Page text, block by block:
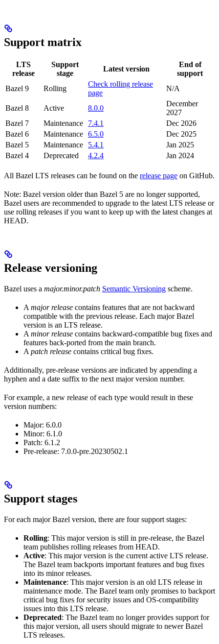
Support matrix
LTS
release
Support
stage
Latest version
End of
support
Bazel 9
Rolling
Check rolling release
page
N/A
Bazel 8 Active 8.0.0
December
2027
Bazel 7
Maintenance 7.4.1
Dec 2026
Bazel 6
Maintenance 6.5.0
Dec 2025
Bazel 5
Maintenance 5.4.1
Jan 2025
Bazel 4
Deprecated 4.2.4 Jan 2024
All Bazel LTS releases can be found on the release page on GitHub.
Note: Bazel version older than Bazel 5 are no longer supported,
Bazel users are recommended to upgrade to the latest LTS release or
use rolling releases if you want to keep up with the latest changes at
HEAD.
Release versioning
Bazel uses a major.minor.patch Semantic Versioning scheme.
A major release contains features that are not backward
compatible with the previous release. Each major Bazel
version is an LTS release.
A minor release contains backward-compatible bug fixes and
features back-ported from the main branch.
A patch release contains critical bug fixes.
Additionally, pre-release versions are indicated by appending a
hyphen and a date suffix to the next major version number.
For example, a new release of each type would result in these
version numbers:
Major: 6.0.0
Minor: 6.1.0
Patch: 6.1.2
Pre-release: 7.0.0-pre.20230502.1
Support stages
For each major Bazel version, there are four support stages:
Rolling: This major version is still in pre-release, the Bazel
team publishes rolling releases from HEAD.
Active: This major version is the current active LTS release.
The Bazel team backports important features and bug fixes
into its minor releases.
Maintenance: This major version is an old LTS release in
maintenance mode. The Bazel team only promises to backport
critical bug fixes for security issues and OS-compatibility
issues into this LTS release.
Deprecated: The Bazel team no longer provides support for
this major version, all users should migrate to newer Bazel
LTS releases.